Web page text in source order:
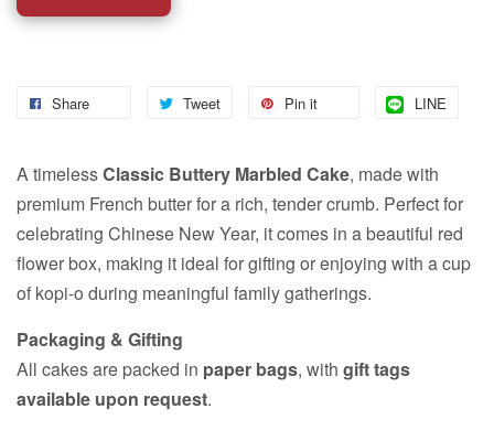
Share Tweet Pin it LINE
A timelessClassic Buttery Marbled Cake, made with
premium French butter for a rich, tender crumb. Perfect for
celebrating Chinese New Year, it comes in a beautiful red
flower box, making it ideal for gifting or enjoying with a cup
of kopi-o during meaningful family gatherings.
Packaging & Gifting
All cakes are packed in paper bags, with gift tags
available upon request.